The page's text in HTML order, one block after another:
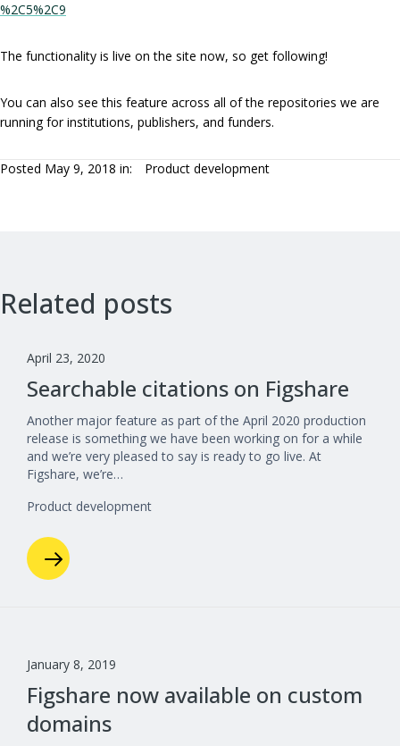
%2C5%2C9
The functionality is live on the site now, so get following!
You can also see this feature across all of the repositories we are
running for institutions, publishers, and funders.
Posted May 9, 2018 in: Product development
Related posts
April 23, 2020
Searchable citations on Figshare
Another major feature as part of the April 2020 production
release is something we have been working on for a while
and we’re very pleased to say is ready to go live. At
Figshare, we’re…
Product development
January 8, 2019
Figshare now available on custom
domains